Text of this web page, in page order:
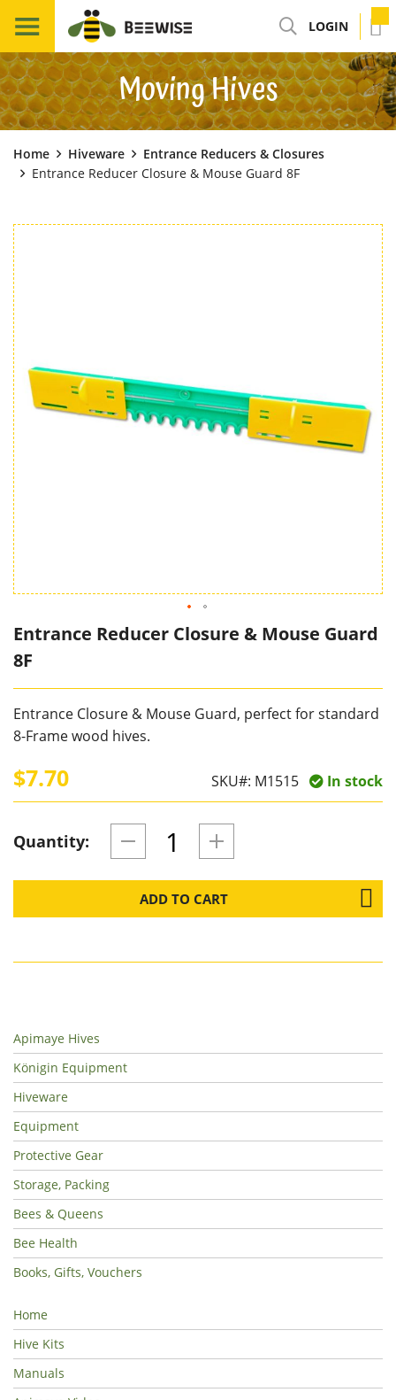
LOGIN
Moving Hives
Home Hiveware
Entrance Reducers & Closures
Entrance Reducer Closure & Mouse Guard 8F
Entrance Reducer Closure & Mouse Guard
8F
Entrance Closure & Mouse Guard, perfect for standard
8-Frame wood hives.
$7.70 SKU#: M1515 In stock
Quantity:
ADD TO CART
Apimaye Hives
Königin Equipment
Hiveware
Equipment
Protective Gear
Storage, Packing
Bees & Queens
Bee Health
Books, Gifts, Vouchers
Home
Hive Kits
Manuals